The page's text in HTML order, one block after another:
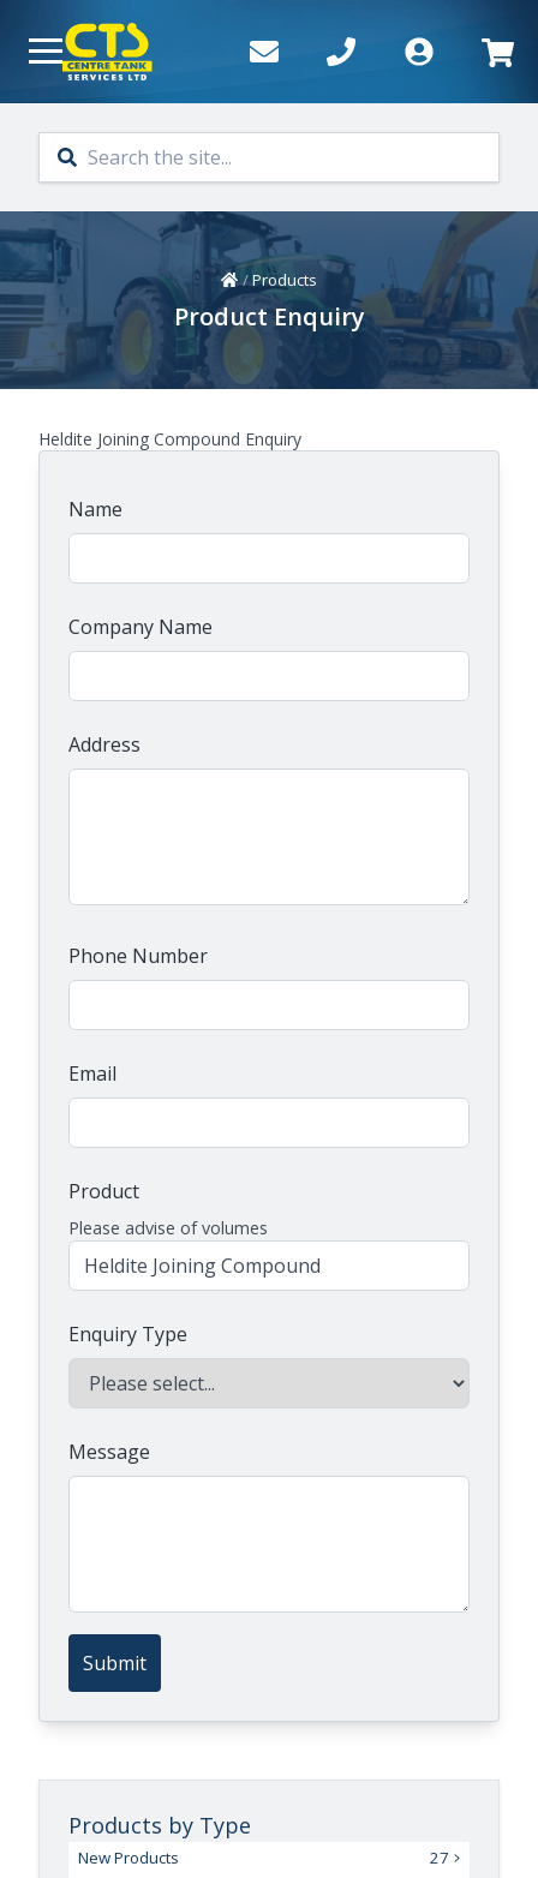
Home
/Products
Product Enquiry
Heldite Joining Compound Enquiry
Name
Company Name
Address
Phone Number
Email
Product
Please advise of volumes
Enquiry Type
Message
Submit
Products by Type
New Products
27